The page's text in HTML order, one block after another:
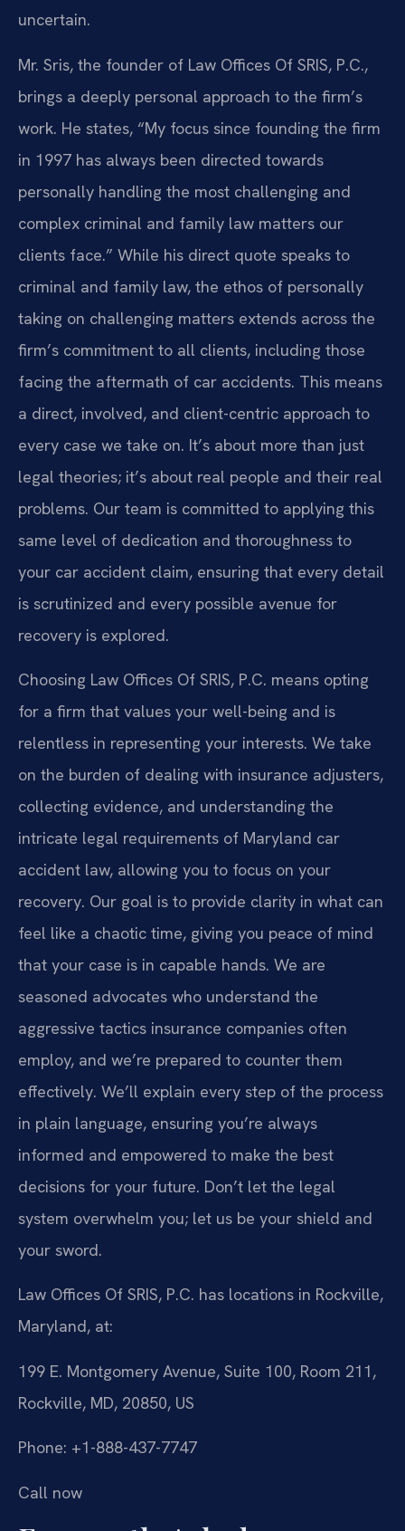
uncertain.
Mr. Sris, the founder of Law Offices Of SRIS, P.C.,
brings a deeply personal approach to the firm’s
work. He states, “My focus since founding the firm
in 1997 has always been directed towards
personally handling the most challenging and
complex criminal and family law matters our
clients face.” While his direct quote speaks to
criminal and family law, the ethos of personally
taking on challenging matters extends across the
firm’s commitment to all clients, including those
facing the aftermath of car accidents. This means
a direct, involved, and client-centric approach to
every case we take on. It’s about more than just
legal theories; it’s about real people and their real
problems. Our team is committed to applying this
same level of dedication and thoroughness to
your car accident claim, ensuring that every detail
is scrutinized and every possible avenue for
recovery is explored.
Choosing Law Offices Of SRIS, P.C. means opting
for a firm that values your well-being and is
relentless in representing your interests. We take
on the burden of dealing with insurance adjusters,
collecting evidence, and understanding the
intricate legal requirements of Maryland car
accident law, allowing you to focus on your
recovery. Our goal is to provide clarity in what can
feel like a chaotic time, giving you peace of mind
that your case is in capable hands. We are
seasoned advocates who understand the
aggressive tactics insurance companies often
employ, and we’re prepared to counter them
effectively. We’ll explain every step of the process
in plain language, ensuring you’re always
informed and empowered to make the best
decisions for your future. Don’t let the legal
system overwhelm you; let us be your shield and
your sword.
Law Offices Of SRIS, P.C. has locations in Rockville,
Maryland, at:
199 E. Montgomery Avenue, Suite 100, Room 211,
Rockville, MD, 20850, US
Phone: +1-888-437-7747
Call now